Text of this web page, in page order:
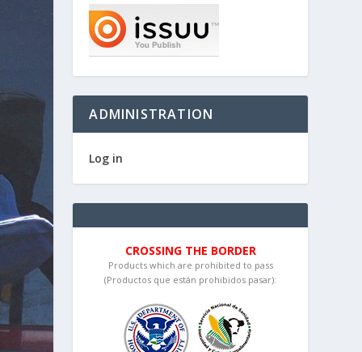
ADMINISTRATION
Log in
CROSSING THE BORDER
Products which are prohibited to pass
(Productos que están prohibidos pasar):